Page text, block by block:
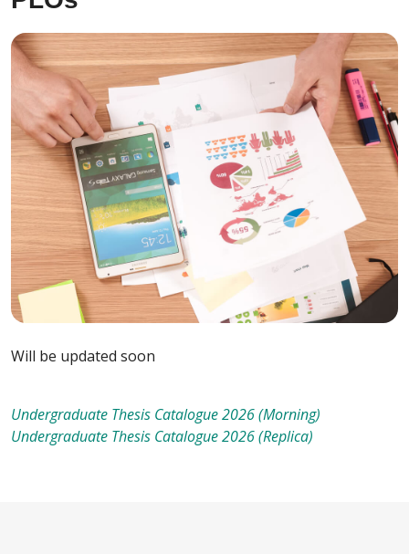
Will be updated soon
Undergraduate Thesis Catalogue 2026 (Morning)
Undergraduate Thesis Catalogue 2026 (Replica)